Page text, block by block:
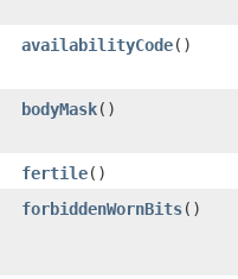
availabilityCode()
bodyMask()
fertile()
forbiddenWornBits()